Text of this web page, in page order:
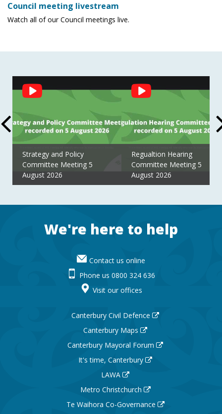
Council meeting livestream
Watch all of our Council meetings live.
Social
Feed
Strategy and Policy
Committee Meeting 5
August 2026
Regualtion Hearing
Committee Meeting 5
August 2026
FooterWe're here to help
Contact us online
Phone us 0800 324 636
Visit our offices
Canterbury Civil Defence
Canterbury Maps
Canterbury Mayoral Forum
It's time, Canterbury
LAWA
Metro Christchurch
Te Waihora Co-Governance